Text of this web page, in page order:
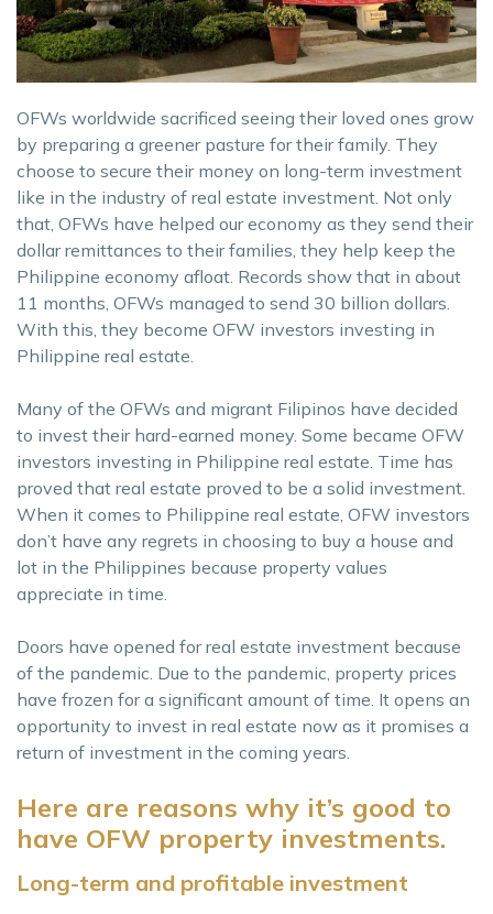
OFWs worldwide sacrificed seeing their loved ones grow
by preparing a greener pasture for their family. They
choose to secure their money on long-term investment
like in the industry of real estate investment. Not only
that, OFWs have helped our economy as they send their
dollar remittances to their families, they help keep the
Philippine economy afloat. Records show that in about
11 months, OFWs managed to send 30 billion dollars.
With this, they become OFW investors investing in
Philippine real estate.
Many of the OFWs and migrant Filipinos have decided
to invest their hard-earned money. Some became OFW
investors investing in Philippine real estate. Time has
proved that real estate proved to be a solid investment.
When it comes to Philippine real estate, OFW investors
don’t have any regrets in choosing to buy a house and
lot in the Philippines because property values
appreciate in time.
Doors have opened for real estate investment because
of the pandemic. Due to the pandemic, property prices
have frozen for a significant amount of time. It opens an
opportunity to invest in real estate now as it promises a
return of investment in the coming years.
Here are reasons why it’s good to
have OFW property investments.
Long-term and profitable investment